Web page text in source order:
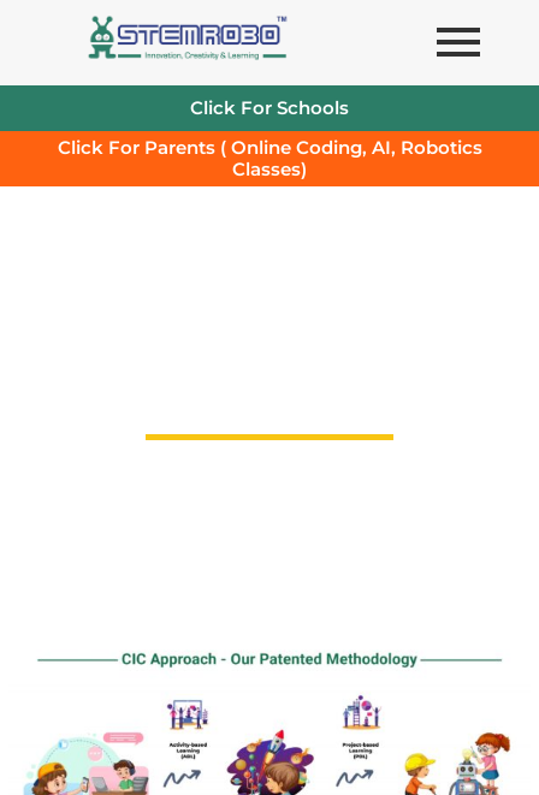
Click For Schools
Click For Parents ( Online Coding, AI, Robotics
Classes)